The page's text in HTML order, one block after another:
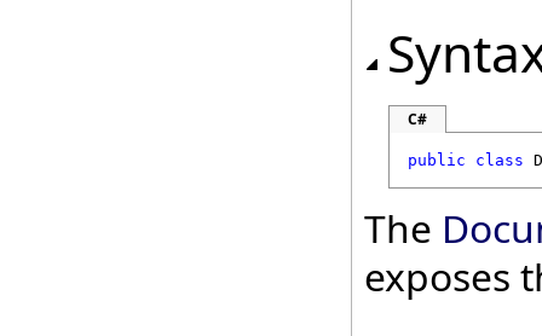
C#
public class
The
exposes